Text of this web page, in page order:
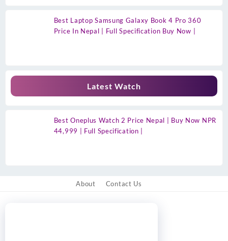
Best Laptop Samsung Galaxy Book 4 Pro 360
Price In Nepal | Full Specification Buy Now |
Latest Watch
Best Oneplus Watch 2 Price Nepal | Buy Now NPR
44,999 | Full Specification |
About Contact Us